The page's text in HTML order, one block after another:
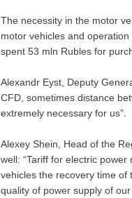
The necessity in the motor
motor vehicles and
spent 53 mln Rubles for
Alexandr Eyst, Deputy
CFD, sometimes distance
extremely necessary for us”.
Alexey Shein, Head of the
well: “Tariff for electric
vehicles the recovery time of
quality of power supply of